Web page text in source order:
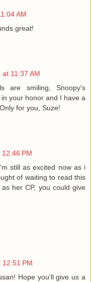
AM
great!
11:37 AM
are smiling, Snoopy's
your honor and I have a
for you, Suze!
PM
still as excited now as i
of waiting to read this
her CP, you could give
12:51 PM
Hope you'll give us a